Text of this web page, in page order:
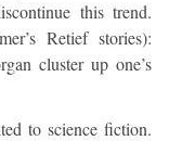
this trend.
Retief stories):
cluster up one’s
to science fiction.